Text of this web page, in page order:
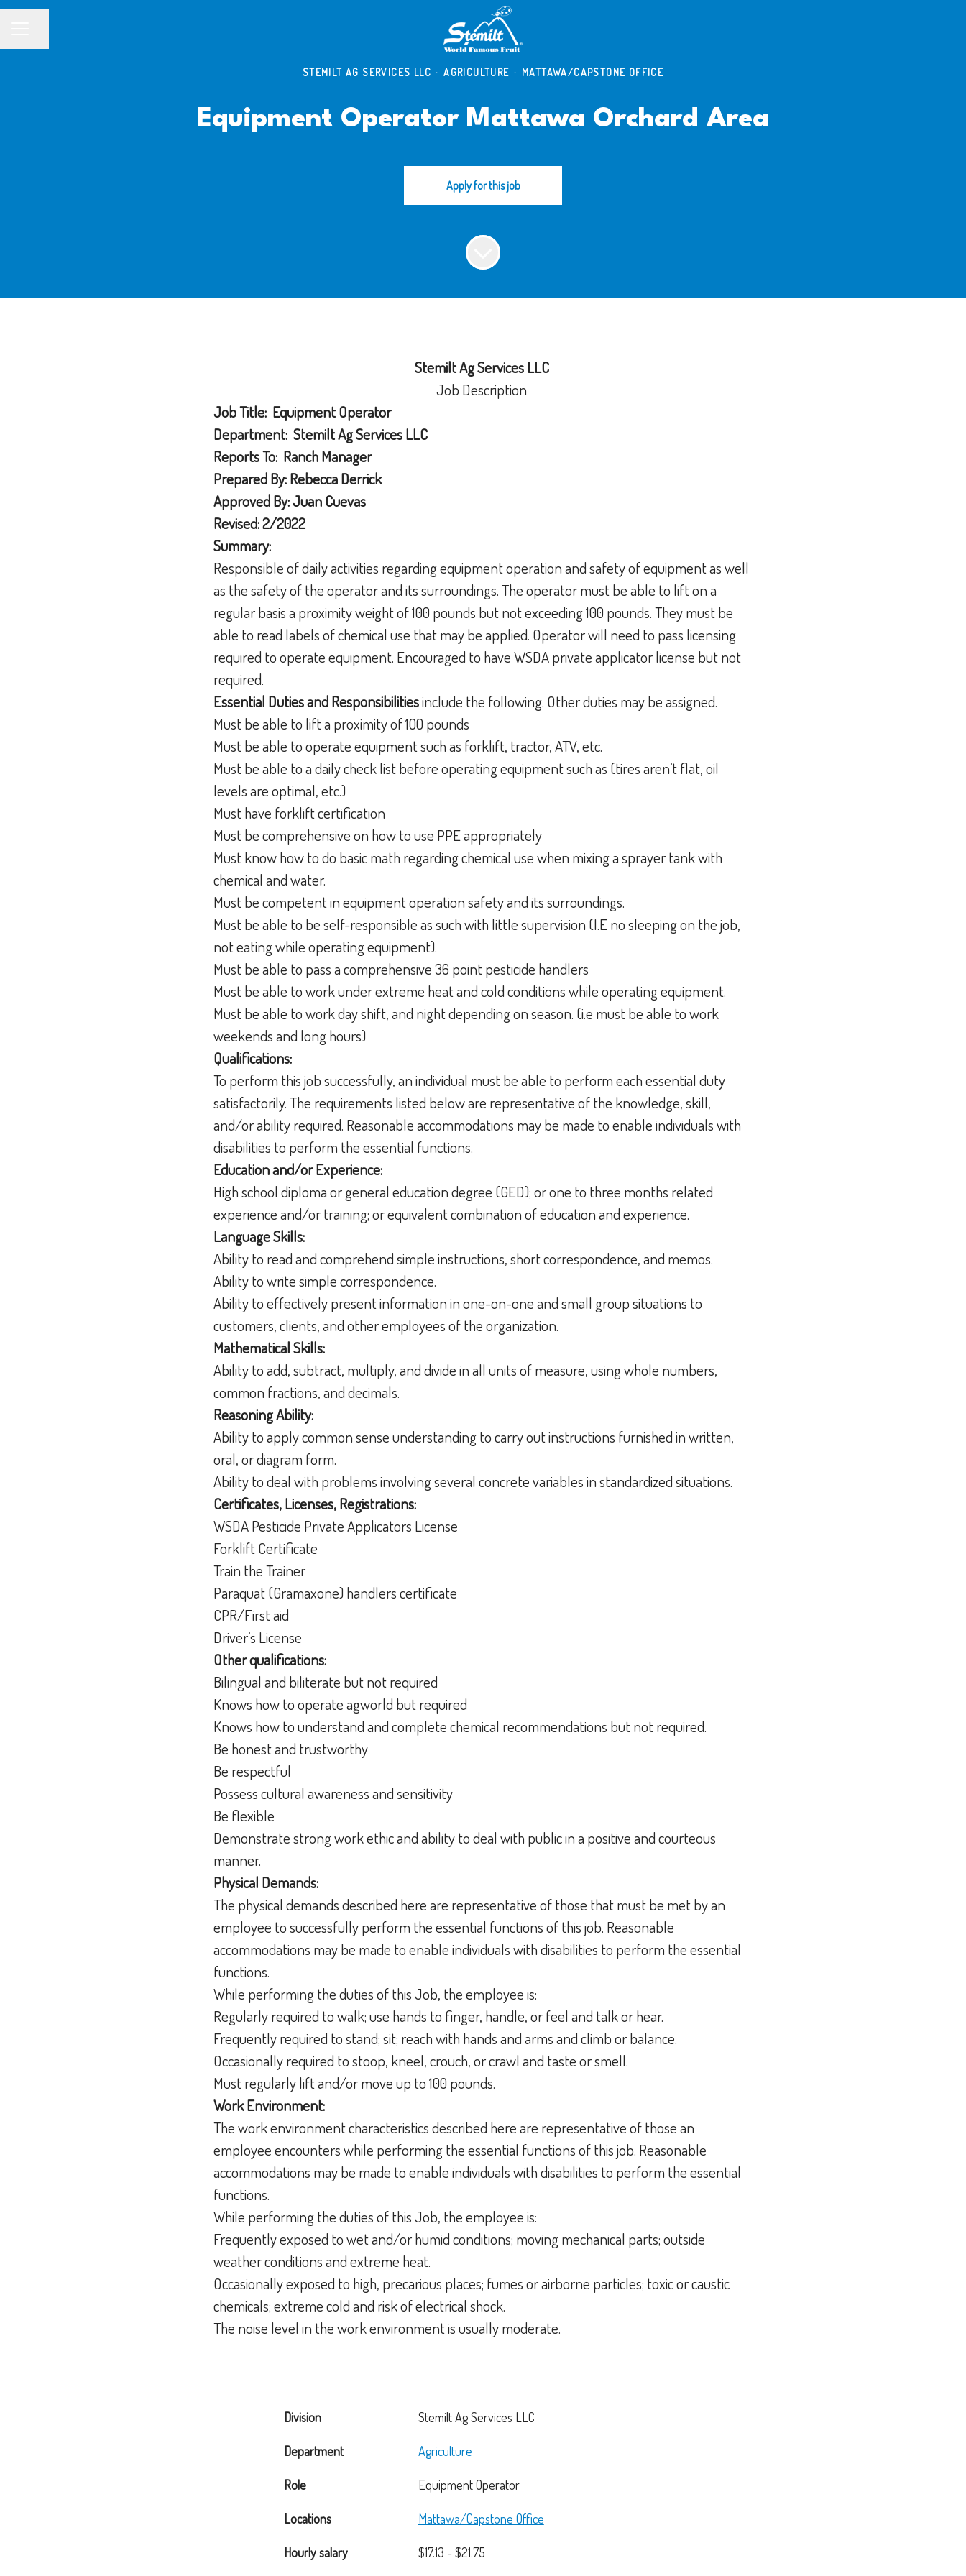
STEMILT AG SERVICES LLC · AGRICULTURE · MATTAWA/CAPSTONE OFFICE
Equipment Operator Mattawa Orchard Area
Apply for this job
Stemilt Ag Services LLC
Job Description
Job Title: Equipment Operator
Department: Stemilt Ag Services LLC
Reports To: Ranch Manager
Prepared By: Rebecca Derrick
Approved By: Juan Cuevas
Revised: 2/2022
Summary:
Responsible of daily activities regarding equipment operation and safety of equipment as well
as the safety of the operator and its surroundings. The operator must be able to lift on a
regular basis a proximity weight of 100 pounds but not exceeding 100 pounds. They must be
able to read labels of chemical use that may be applied. Operator will need to pass licensing
required to operate equipment. Encouraged to have WSDA private applicator license but not
required.
Essential Duties and Responsibilitiesinclude the following. Other duties may be assigned.
Must be able to lift a proximity of 100 pounds
Must be able to operate equipment such as forklift, tractor, ATV, etc.
Must be able to a daily check list before operating equipment such as (tires aren’t flat, oil
levels are optimal, etc.)
Must have forklift certification
Must be comprehensive on how to use PPE appropriately
Must know how to do basic math regarding chemical use when mixing a sprayer tank with
chemical and water.
Must be competent in equipment operation safety and its surroundings.
Must be able to be self-responsible as such with little supervision (I.E no sleeping on the job,
not eating while operating equipment).
Must be able to pass a comprehensive 36 point pesticide handlers
Must be able to work under extreme heat and cold conditions while operating equipment.
Must be able to work day shift, and night depending on season. (i.e must be able to work
weekends and long hours)
Qualifications:
To perform this job successfully, an individual must be able to perform each essential duty
satisfactorily. The requirements listed below are representative of the knowledge, skill,
and/or ability required. Reasonable accommodations may be made to enable individuals with
disabilities to perform the essential functions.
Education and/or Experience:
High school diploma or general education degree (GED); or one to three months related
experience and/or training; or equivalent combination of education and experience.
Language Skills:
Ability to read and comprehend simple instructions, short correspondence, and memos.
Ability to write simple correspondence.
Ability to effectively present information in one-on-one and small group situations to
customers, clients, and other employees of the organization.
Mathematical Skills:
Ability to add, subtract, multiply, and divide in all units of measure, using whole numbers,
common fractions, and decimals.
Reasoning Ability:
Ability to apply common sense understanding to carry out instructions furnished in written,
oral, or diagram form.
Ability to deal with problems involving several concrete variables in standardized situations.
Certificates, Licenses, Registrations:
WSDA Pesticide Private Applicators License
Forklift Certificate
Train the Trainer
Paraquat (Gramaxone) handlers certificate
CPR/First aid
Driver’s License
Other qualifications:
Bilingual and biliterate but not required
Knows how to operate agworld but required
Knows how to understand and complete chemical recommendations but not required.
Be honest and trustworthy
Be respectful
Possess cultural awareness and sensitivity
Be flexible
Demonstrate strong work ethic and ability to deal with public in a positive and courteous
manner.
Physical Demands:
The physical demands described here are representative of those that must be met by an
employee to successfully perform the essential functions of this job. Reasonable
accommodations may be made to enable individuals with disabilities to perform the essential
functions.
While performing the duties of this Job, the employee is:
Regularly required to walk; use hands to finger, handle, or feel and talk or hear.
Frequently required to stand; sit; reach with hands and arms and climb or balance.
Occasionally required to stoop, kneel, crouch, or crawl and taste or smell.
Must regularly lift and/or move up to 100 pounds.
Work Environment:
The work environment characteristics described here are representative of those an
employee encounters while performing the essential functions of this job. Reasonable
accommodations may be made to enable individuals with disabilities to perform the essential
functions.
While performing the duties of this Job, the employee is:
Frequently exposed to wet and/or humid conditions; moving mechanical parts; outside
weather conditions and extreme heat.
Occasionally exposed to high, precarious places; fumes or airborne particles; toxic or caustic
chemicals; extreme cold and risk of electrical shock.
The noise level in the work environment is usually moderate.
Division Stemilt Ag Services LLC
Department Agriculture
Role Equipment Operator
Locations Mattawa/Capstone Office
Hourly salary $17.13 - $21.75